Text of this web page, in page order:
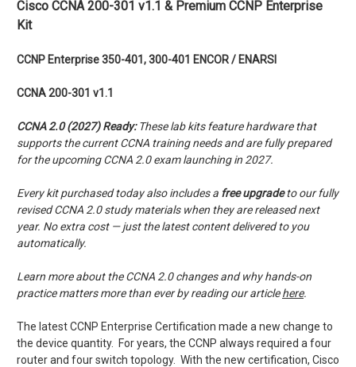
Cisco CCNA 200-301 v1.1 & Premium CCNP Enterprise
Kit
CCNP Enterprise350-401, 300-401 ENCOR / ENARSI
CCNA 200-301 v1.1
CCNA 2.0 (2027) Ready:These lab kits feature hardware that
supports the current CCNA training needs and are fully prepared
for the upcoming CCNA 2.0 exam launching in 2027.
Every kit purchased today also includes a free upgradeto our fully
revised CCNA 2.0 study materials when they are released next
year. No extra cost — just the latest content delivered to you
automatically.
Learn more about the CCNA 2.0 changes and why hands-on
practice matters more than ever by reading our articlehere.
The latest CCNP Enterprise Certification made a new change to
the device quantity. For years, the CCNP always required a four
router and four switch topology. With the new certification, Cisco